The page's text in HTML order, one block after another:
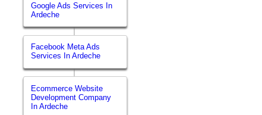
Google Ads Services In
Ardeche
Facebook Meta Ads
Services In Ardeche
Ecommerce Website
Development Company
In Ardeche